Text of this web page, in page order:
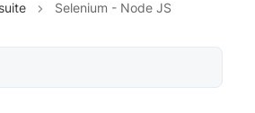
Selenium - Node JS